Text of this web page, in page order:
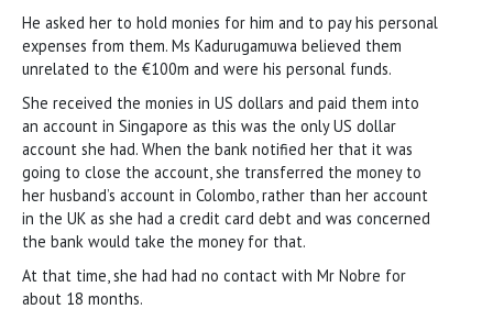
He asked her to hold monies for him and to pay his personal
expenses from them. Ms Kadurugamuwa believed them
unrelated to the €100m and were his personal funds.
She received the monies in US dollars and paid them into
an account in Singapore as this was the only US dollar
account she had. When the bank notified her that it was
going to close the account, she transferred the money to
her husband’s account in Colombo, rather than her account
in the UK as she had a credit card debt and was concerned
the bank would take the money for that.
At that time, she had had no contact with Mr Nobre for
about 18 months.